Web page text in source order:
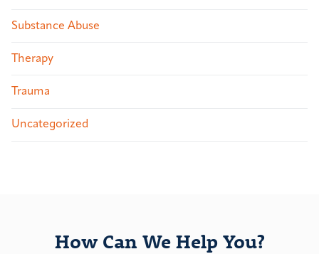
Substance Abuse
Therapy
Trauma
Uncategorized
How Can We Help You?